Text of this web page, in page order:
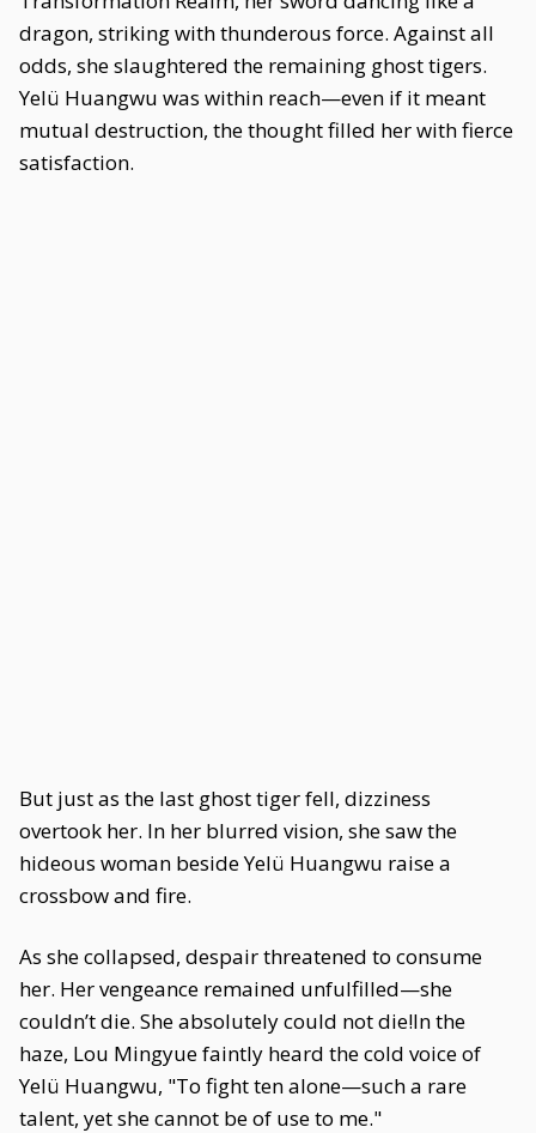
dragon, striking with thunderous force. Against all
odds, she slaughtered the remaining ghost tigers.
Yelü Huangwu was within reach—even if it meant
mutual destruction, the thought filled her with fierce
satisfaction.
But just as the last ghost tiger fell, dizziness
overtook her. In her blurred vision, she saw the
hideous woman beside Yelü Huangwu raise a
crossbow and fire.
As she collapsed, despair threatened to consume
her. Her vengeance remained unfulfilled—she
couldn’t die. She absolutely could not die!In the
haze, Lou Mingyue faintly heard the cold voice of
Yelü Huangwu, "To fight ten alone—such a rare
talent, yet she cannot be of use to me."